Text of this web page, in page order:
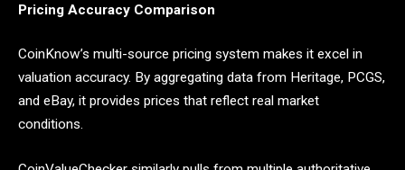
Pricing Accuracy Comparison
CoinKnow’s multi-source pricing system makes it excel in
valuation accuracy. By aggregating data from Heritage, PCGS,
and eBay, it provides prices that reflect real market
conditions.